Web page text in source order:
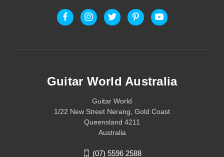
Guitar World Australia
Guitar World
1/22 New Street Nerang, Gold Coast
Queensland 4211
Australia
(07) 5596 2588